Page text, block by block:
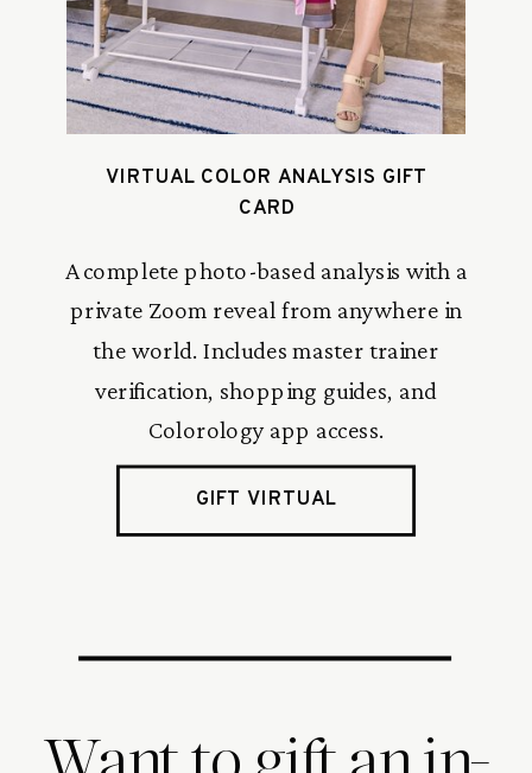
VIRTUAL COLOR ANALYSIS GIFT
CARD
A complete photo-based analysis with a
private Zoom reveal from anywhere in
the world. Includes master trainer
verification, shopping guides, and
Colorology app access.
GIFT VIRTUAL